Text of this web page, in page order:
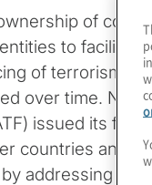
of
to
of terrorism,
over time.
issued its first
countries and
addressing